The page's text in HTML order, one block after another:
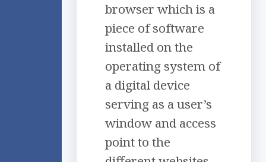
browser which is a
piece of software
installed on the
operating system of
a digital device
serving as a user’s
window and access
point to the